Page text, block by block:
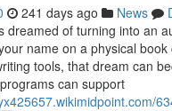
241 days ago News
dreamed of turning into an
name on a physical
tools, that dream can
can support